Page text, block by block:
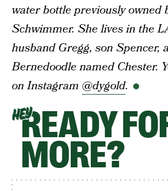
water bottle previously owned
Schwimmer. She lives in the
husband Gregg, son Spencer,
Bernedoodle named Chester.
on Instagram @dygold.
HEYREADY
MORE?